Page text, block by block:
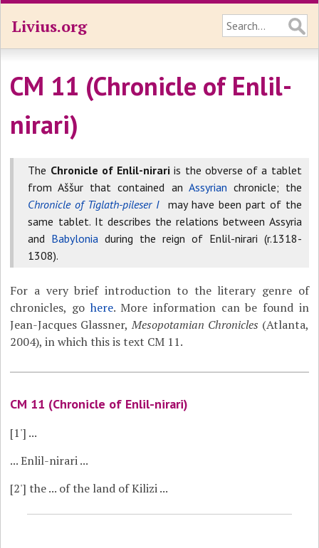
Livius.org
CM 11 (Chronicle of Enlil-
nirari)
The Chronicle of Enlil-nirari is the obverse of a tablet
from Aššur that contained an Assyrian chronicle; the
Chronicle of Tiglath-pileser Imay have been part of the
same tablet. It describes the relations between Assyria
and Babylonia during the reign of Enlil-nirari (r.1318-
1308).
For a very brief introduction to the literary genre of
chronicles, gohere. More information can be found in
Jean-Jacques Glassner,Mesopotamian Chronicles (Atlanta,
2004), in which this is text CM 11.
CM 11 (Chronicle of Enlil-nirari)
[1'] ...
... Enlil-nirari ...
[2'] the ... of the land of Kilizi ...